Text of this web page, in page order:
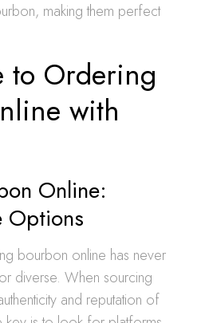
making them perfect
to Ordering
with
Online:
Options
bourbon online has never
diverse. When sourcing
and reputation of